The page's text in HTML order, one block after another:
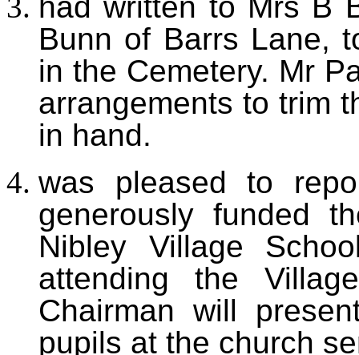
hadwritten to Mrs B
Bunn of Barrs Lane,
in the Cemetery. Mr
arrangements to trim
in hand.
was pleased to
generously funded
Nibley Village
attending the
Chairman will
pupils at the church